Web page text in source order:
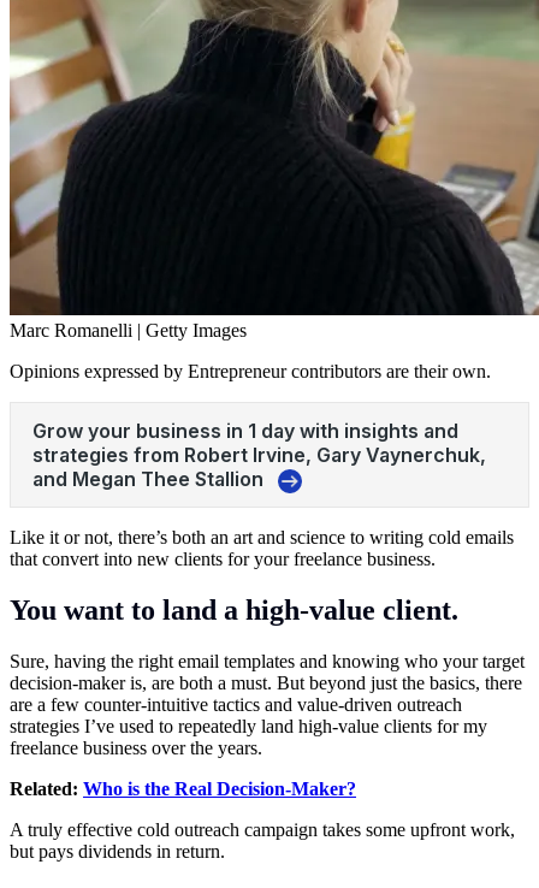
Marc Romanelli | Getty Images
Opinions expressed by Entrepreneur contributors are their own.
Like it or not, there’s both an art and science to writing cold emails
that convert into new clients for your freelance business.
You want to land a high-value client.
Sure, having the right email templates and knowing who your target
decision-maker is, are both a must. But beyond just the basics, there
are a few counter-intuitive tactics and value-driven outreach
strategies I’ve used to repeatedly land high-value clients for my
freelance business over the years.
Related: Who is the Real Decision-Maker?
A truly effective cold outreach campaign takes some upfront work,
but pays dividends in return.